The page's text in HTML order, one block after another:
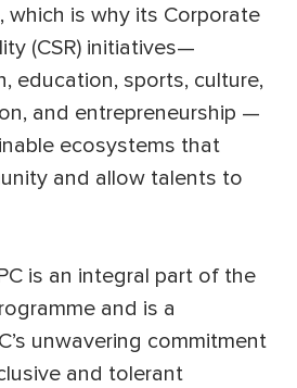
which is why its Corporate
(CSR) initiatives—
education, sports, culture,
and entrepreneurship —
ecosystems that
and allow talents to
is an integral part of the
and is a
unwavering commitment
and tolerant